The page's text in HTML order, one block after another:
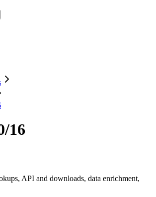
16
API and downloads, data enrichment,